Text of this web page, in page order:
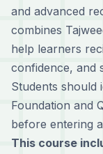
and advanced
combines
help learners
confidence, and
Students should
Foundation and
before entering
This course